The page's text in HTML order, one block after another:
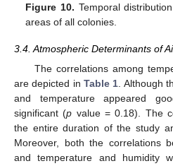
Figure 10. Temporal
areas of all colonies.
3.4. Atmospheric Determinants of
The correlations among
are depicted in Table 1 . Although
and temperature appeared
significant (p value = 0.18). The
the entire duration of the study
Moreover, both the correlations
and temperature and humidity